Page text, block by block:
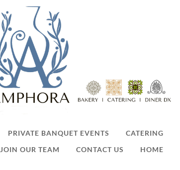
PRIVATE BANQUET EVENTS CATERING
JOIN OUR TEAM
CONTACT US HOME